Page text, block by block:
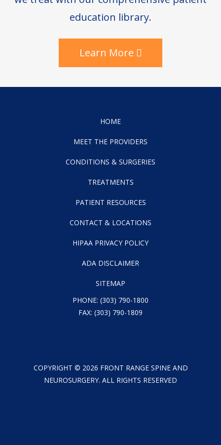
education library.
Learn More
HOME
MEET THE PROVIDERS
CONDITIONS & SURGERIES
TREATMENTS
PATIENT RESOURCES
CONTACT & LOCATIONS
HIPAA PRIVACY POLICY
ADA DISCLAIMER
SITEMAP
PHONE: (303) 790-1800
FAX: (303) 790-1809
COPYRIGHT © 2026 FRONT RANGE SPINE AND
NEUROSURGERY. ALL RIGHTS RESERVED